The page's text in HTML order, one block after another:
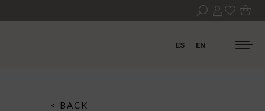
ES EN
< BACK